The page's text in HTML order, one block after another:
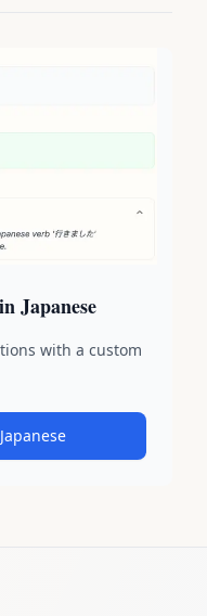
Japanese
with a custom